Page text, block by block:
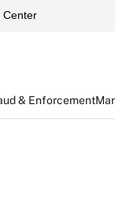
Center
& Enforcement